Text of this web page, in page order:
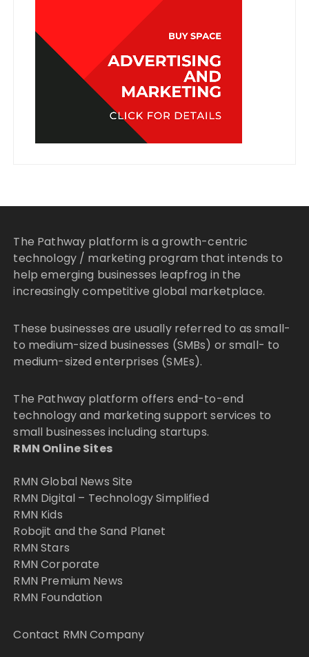
The Pathway platform is a growth-centric
technology / marketing program that intends to
help emerging businesses leapfrog in the
increasingly competitive global marketplace.
These businesses are usually referred to as small-
to medium-sized businesses (SMBs) or small- to
medium-sized enterprises (SMEs).
The Pathway platform offers end-to-end
technology and marketing support services to
small businesses including startups.
RMN Online Sites
RMN Global News Site
RMN Digital – Technology Simplified
RMN Kids
Robojit and the Sand Planet
RMN Stars
RMN Corporate
RMN Premium News
RMN Foundation
Contact RMN Company